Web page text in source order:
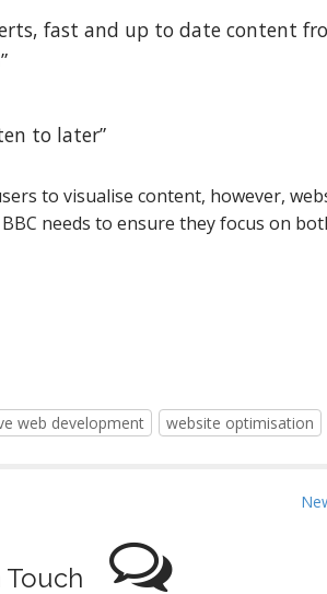
fast and up to date content
to later”
to visualise content, however,
needs to ensure they focus on
web development website optimisation
Touch